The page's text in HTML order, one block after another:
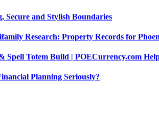
Secure and Stylish Boundaries
Research: Property Records for
Spell Totem Build | POECurrency.com
Planning Seriously?